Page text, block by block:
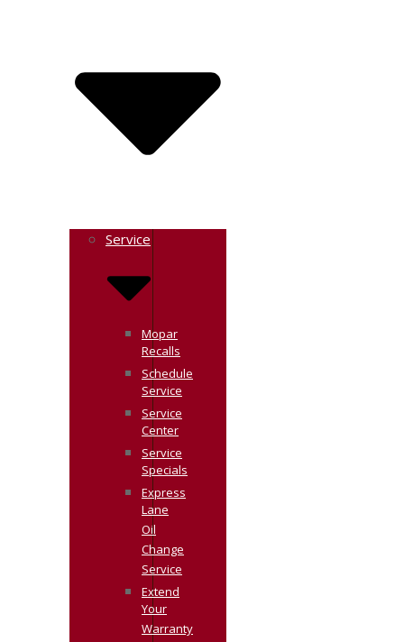
Service
Mopar
Recalls
Schedule
Service
Service
Center
Service
Specials
Express
Lane
Oil
Change
Service
Extend
Your
Warranty